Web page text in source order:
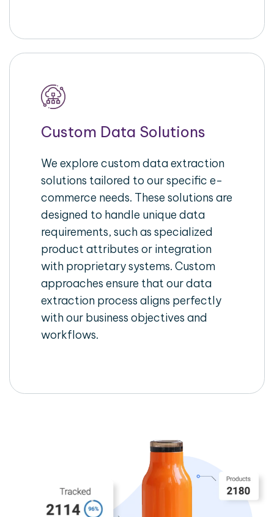
Custom Data Solutions
We explore custom data extraction
solutions tailored to our specific e-
commerce needs. These solutions are
designed to handle unique data
requirements, such as specialized
product attributes or integration
with proprietary systems. Custom
approaches ensure that our data
extraction process aligns perfectly
with our business objectives and
workflows.